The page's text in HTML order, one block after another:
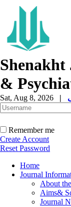
Shenakht
&
Sat, Aug 8, 2026 |
Remember me
Create Account
Reset Password
Home
Journal
About
Aims&
Journal